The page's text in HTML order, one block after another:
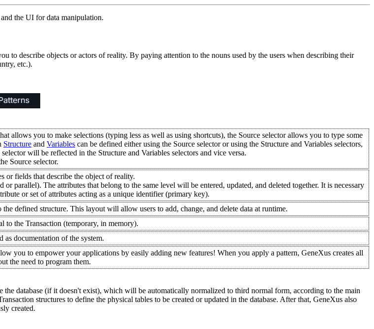
the UI for data manipulation.
to describe objects or actors of reality. By paying attention to the nouns used by the users when describing their
etc.).
allows you to make selections (typing less as well as using shortcuts), the Source selector allows you to type some
Structure and Variables can be defined either using the Source selector or using the Structure and Variables selectors,
will be reflected in the Structure and Variables selectors and vice versa.
Source selector.
or fields that describe the object of reality.
parallel). The attributes that belong to the same level will be entered, updated, and deleted together. It is necessary
or set of attributes acting as a unique identifier (primary key).
defined structure. This layout will allow users to add, change, and delete data at runtime.
to the Transaction (temporary, in memory).
documentation of the system.
you to empower your applications by easily adding new features! When you apply a pattern, GeneXus creates all
the need to program them.
the database (if it doesn't exist), which will be automatically normalized to third normal form, according to the main
structures to define the physical tables to be created or updated in the database. After that, GeneXus also
created.